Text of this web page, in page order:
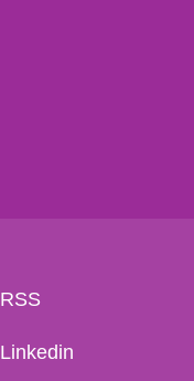
RSS
Linkedin